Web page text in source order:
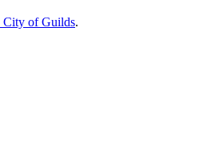
City of Guilds.